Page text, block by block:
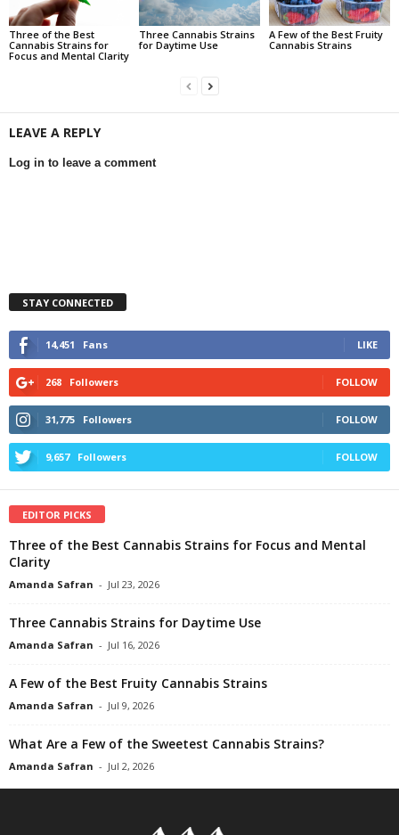
Three of the Best
Cannabis Strains for
Focus and Mental Clarity
Three Cannabis Strains
for Daytime Use
A Few of the Best Fruity
Cannabis Strains
LEAVE A REPLY
Log in to leave a comment
STAY CONNECTED
14,451 Fans LIKE
268 Followers FOLLOW
31,775 Followers FOLLOW
9,657 Followers FOLLOW
EDITOR PICKS
Three of the Best Cannabis Strains for Focus and Mental
Clarity
Amanda Safran - Jul 23, 2026
Three Cannabis Strains for Daytime Use
Amanda Safran - Jul 16, 2026
A Few of the Best Fruity Cannabis Strains
Amanda Safran - Jul 9, 2026
What Are a Few of the Sweetest Cannabis Strains?
Amanda Safran - Jul 2, 2026